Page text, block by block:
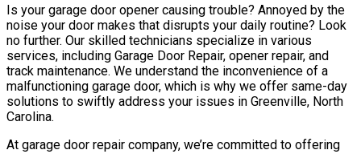
Is your garage door opener causing trouble? Annoyed by the
noise your door makes that disrupts your daily routine? Look
no further. Our skilled technicians specialize in various
services, including Garage Door Repair, opener repair, and
track maintenance. We understand the inconvenience of a
malfunctioning garage door, which is why we offer same-day
solutions to swiftly address your issues in Greenville, North
Carolina.
At garage door repair company, we’re committed to offering